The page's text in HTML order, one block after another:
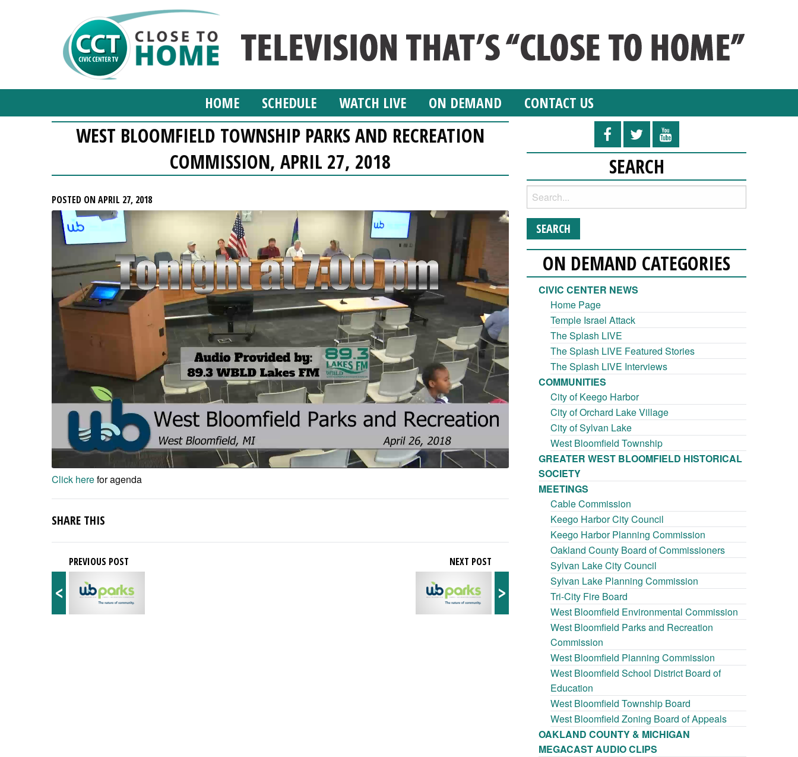
HOME SCHEDULE WATCH LIVE ON DEMAND CONTACT US
WEST BLOOMFIELD TOWNSHIP PARKS AND RECREATION
COMMISSION, APRIL 27, 2018
POSTED ON APRIL 27, 2018
Click herefor agenda
SHARE THIS
<
PREVIOUS POST
>
NEXT POST
SEARCH
ON DEMAND CATEGORIES
CIVIC CENTER NEWS
Home Page
Temple Israel Attack
The Splash LIVE
The Splash LIVE Featured Stories
The Splash LIVE Interviews
COMMUNITIES
City of Keego Harbor
City of Orchard Lake Village
City of Sylvan Lake
West Bloomfield Township
GREATER WEST BLOOMFIELD HISTORICAL
SOCIETY
MEETINGS
Cable Commission
Keego Harbor City Council
Keego Harbor Planning Commission
Oakland County Board of Commissioners
Sylvan Lake City Council
Sylvan Lake Planning Commission
Tri-City Fire Board
West Bloomfield Environmental Commission
West Bloomfield Parks and Recreation
Commission
West Bloomfield Planning Commission
West Bloomfield School District Board of
Education
West Bloomfield Township Board
West Bloomfield Zoning Board of Appeals
OAKLAND COUNTY & MICHIGAN
MEGACAST AUDIO CLIPS